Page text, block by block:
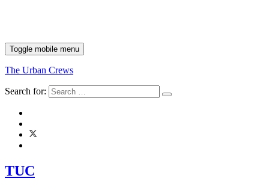
Toggle mobile menu
The Urban Crews
Search for:
TUC